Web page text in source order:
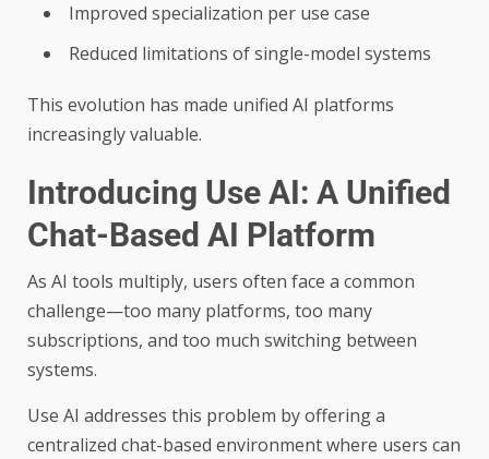
Improved specialization per use case
Reduced limitations of single-model systems
This evolution has made unified AI platforms
increasingly valuable.
Introducing Use AI: A Unified
Chat-Based AI Platform
As AI tools multiply, users often face a common
challenge—too many platforms, too many
subscriptions, and too much switching between
systems.
Use AI addresses this problem by offering a
centralized chat-based environment where users can